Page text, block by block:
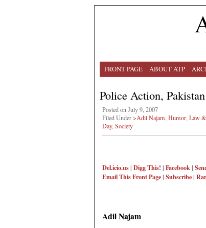
FRONT PAGE ABOUT ATP
Police Action,
Posted on July 9, 2007
Filed Under>Adil Najam Humor Law
Day, Society
Del.icio.us| Digg This! | Facebook|
Email ThisFront Page| Subscribe|
Adil Najam